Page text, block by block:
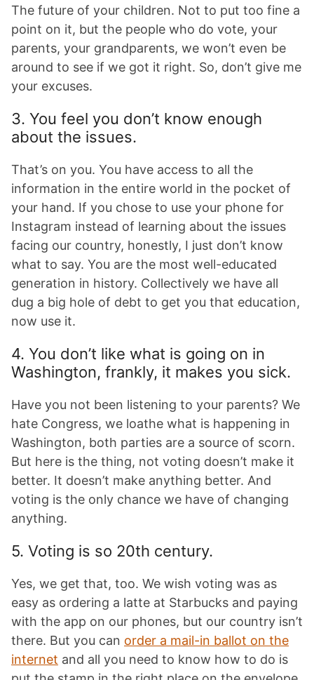
The future of your children. Not to put too fine a
point on it, but the people who do vote, your
parents, your grandparents, we won’t even be
around to see if we got it right. So, don’t give me
your excuses.
3. You feel you don’t know enough
about the issues.
That’s on you. You have access to all the
information in the entire world in the pocket of
your hand. If you chose to use your phone for
Instagram instead of learning about the issues
facing our country, honestly, I just don’t know
what to say. You are the most well-educated
generation in history. Collectively we have all
dug a big hole of debt to get you that education,
now use it.
4. You don’t like what is going on in
Washington, frankly, it makes you sick.
Have you not been listening to your parents? We
hate Congress, we loathe what is happening in
Washington, both parties are a source of scorn.
But here is the thing, not voting doesn’t make it
better. It doesn’t make anything better. And
voting is the only chance we have of changing
anything.
5. Voting is so 20th century.
Yes, we get that, too. We wish voting was as
easy as ordering a latte at Starbucks and paying
with the app on our phones, but our country isn’t
there. But you can order a mail-in ballot on the
internet and all you need to know how to do is